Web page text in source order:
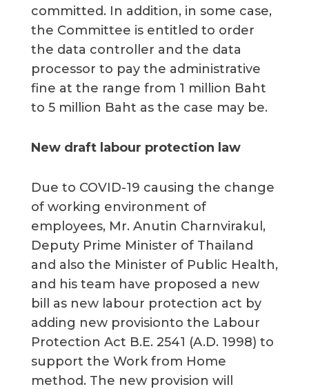
committed. In addition, in some case,
the Committee is entitled to order
the data controller and the data
processor to pay the administrative
fine at the range from 1 million Baht
to 5 million Baht as the case may be.
New draft labour protection law
Due to COVID-19 causing the change
of working environment of
employees, Mr. Anutin Charnvirakul,
Deputy Prime Minister of Thailand
and also the Minister of Public Health,
and his team have proposed a new
bill as new labour protection act by
adding new provisionto the Labour
Protection Act B.E. 2541 (A.D. 1998) to
support the Work from Home
method. The new provision will